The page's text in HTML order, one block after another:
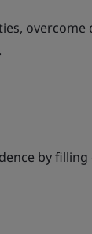
overcome
by